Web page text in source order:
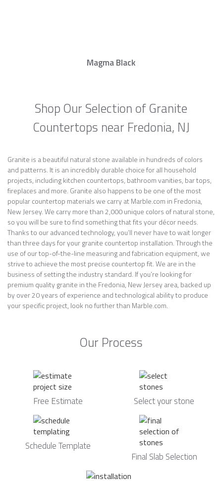
Magma Black
Shop Our Selection of Granite
Countertops near Fredonia, NJ
Granite is a beautiful natural stone available in hundreds of colors
and patterns. It is an incredibly durable choice for all household
projects, including kitchen countertops, bathroom vanities, bar tops,
fireplaces and more. Granite also happens to be one of the most
popular countertop materials we carry at Marble.com in Fredonia,
New Jersey. We carry more than 2,000 unique colors of natural stone,
so you will be sure to find something that fits your décor needs.
Thanks to our advanced technology, you’ll never have to wait longer
than three days for your granite countertop installation. Through the
use of our top-of-the-line measuring and fabrication equipment, we
strive to achieve the most precise countertop fit. We are in the
business of setting the industry standard. If you’re looking for
premium quality granite in the Fredonia, New Jersey area, backed up
by over 20 years of experience and technological ability to produce
your specific project, look no further than Marble.com.
Our Process
Free Estimate Select your stone
Schedule Template
Final Slab Selection